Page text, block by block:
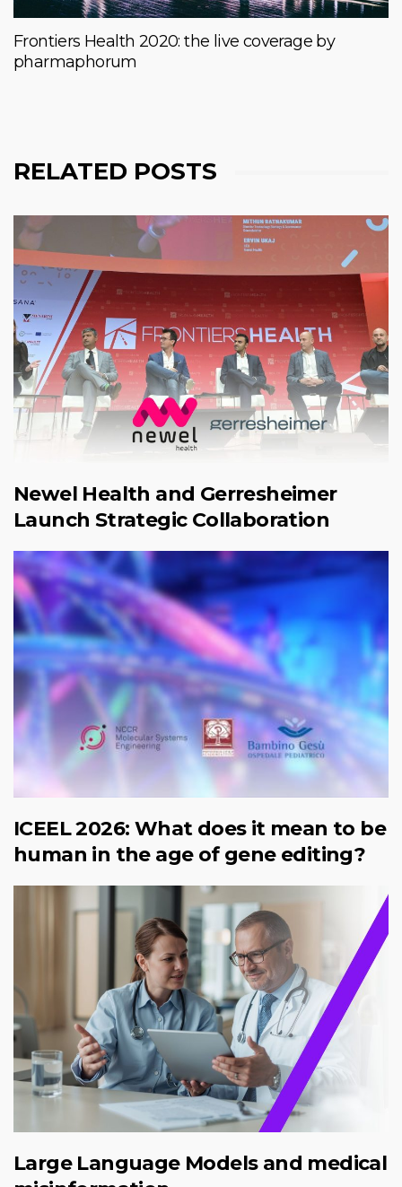
Frontiers Health 2020: the live coverage by
pharmaphorum
RELATED POSTS
Newel Health and Gerresheimer
Launch Strategic Collaboration
ICEEL 2026: What does it mean to be
human in the age of gene editing?
Large Language Models and medical